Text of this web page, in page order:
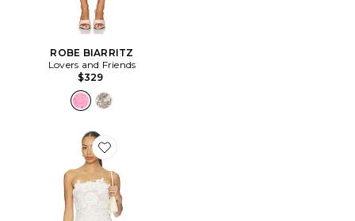
ROBE BIARRITZ
Lovers and Friends
$329
Favorite ROBE EDITH